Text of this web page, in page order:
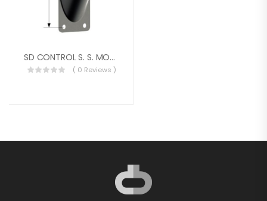
SD CONTROL S. S. MOUNTING BRACKET
( 0 Reviews )